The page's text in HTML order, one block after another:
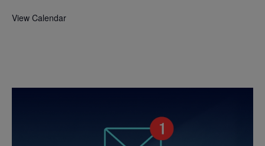
View Calendar